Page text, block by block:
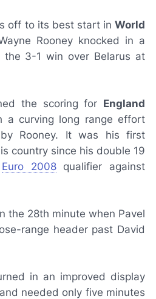
off to its best start in World
Rooney knocked in a
the 3-1 win over Belarus at
the scoring for England
a curving long range effort
Rooney. It was his first
country since his double 19
Euro 2008qualifier against
the 28th minute when Pavel
range header past David
in an improved display
needed only five minutes